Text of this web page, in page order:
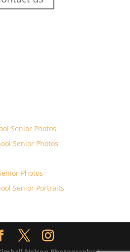
Senior Photos
Senior Photos
Photos
Senior Portraits